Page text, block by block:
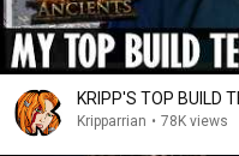
KRIPP'S TOP BUILD
Kripparrian • 78K views